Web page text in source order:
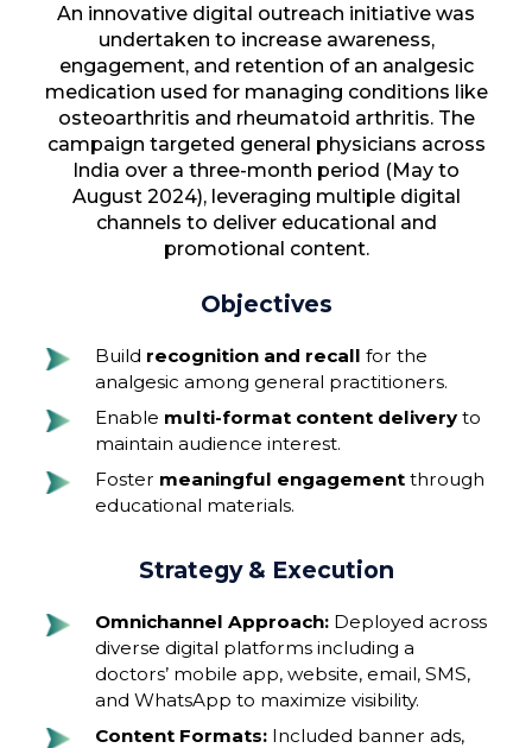
An innovative digital outreach initiative was
undertaken to increase awareness,
engagement, and retention of an analgesic
medication used for managing conditions like
osteoarthritis and rheumatoid arthritis. The
campaign targeted general physicians across
India over a three-month period (May to
August 2024), leveraging multiple digital
channels to deliver educational and
promotional content.
Objectives
Build recognition and recall for the
analgesic among general practitioners.
Enable multi-format content delivery to
maintain audience interest.
Foster meaningful engagement through
educational materials.
Strategy & Execution
Omnichannel Approach: Deployed across
diverse digital platforms including a
doctors’ mobile app, website, email, SMS,
and WhatsApp to maximize visibility.
Content Formats: Included banner ads,